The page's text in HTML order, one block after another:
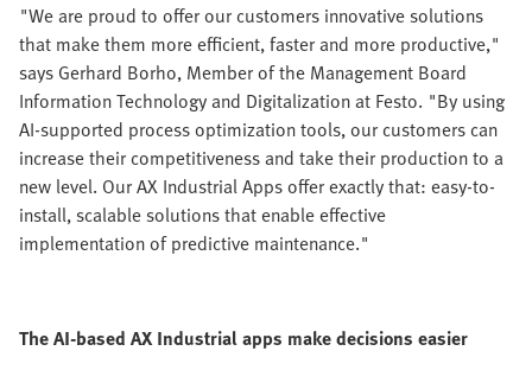
"We are proud to offer our customers innovative solutions
that make them more efficient, faster and more productive,"
says Gerhard Borho, Member of the Management Board
Information Technology and Digitalization at Festo. "By using
AI-supported process optimization tools, our customers can
increase their competitiveness and take their production to a
new level. Our AX Industrial Apps offer exactly that: easy-to-
install, scalable solutions that enable effective
implementation of predictive maintenance."
The AI-based AX Industrial apps make decisions easier